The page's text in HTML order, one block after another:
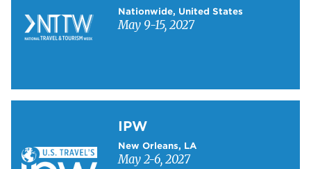
Nationwide, United States
May 9-15, 2027
IPW
New Orleans, LA
May 2-6, 2027